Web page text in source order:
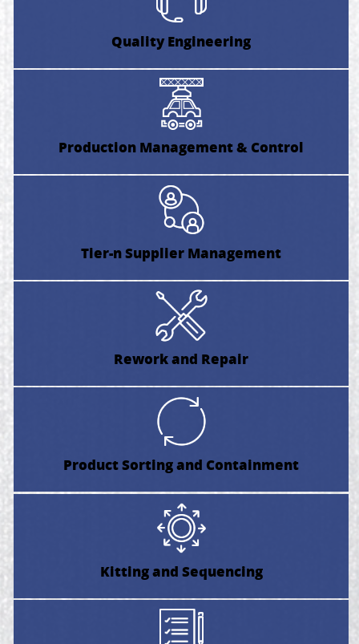
Quality Engineering
Production Management & Control
Tier-n Supplier Management
Rework and Repair
Product Sorting and Containment
Kitting and Sequencing